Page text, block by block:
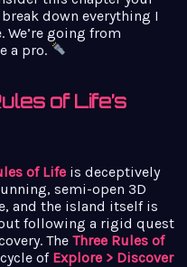
down everything I
going from
a pro.
of Life’s
of Life is deceptively
semi-open 3D
and the island itself is
following a rigid quest
The Three Rules of
of Explore > Discover